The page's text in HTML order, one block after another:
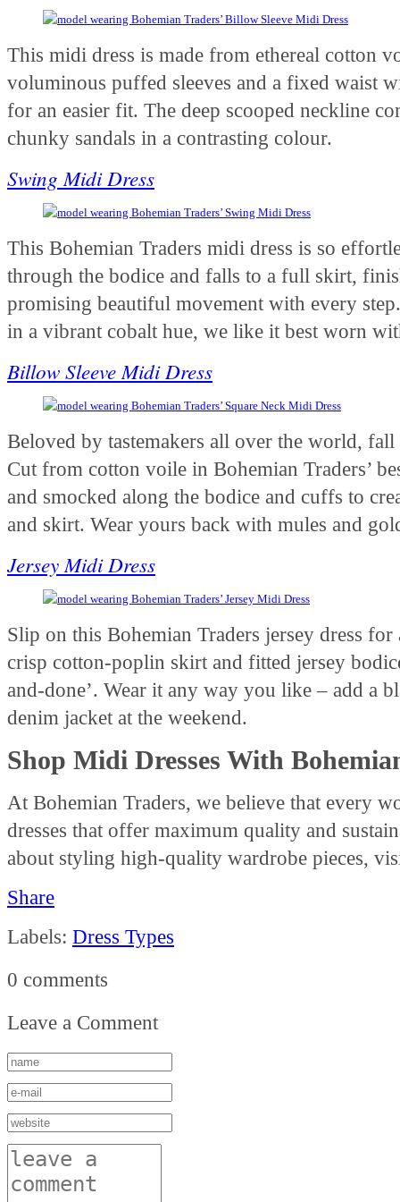
This midi dress is made from ethereal cotton
voluminous puffed sleeves and a fixed waist
for an easier fit. The deep scooped neckline
chunky sandals in a contrasting colour.
Swing Midi Dress
This Bohemian Traders midi dress is so
through the bodice and falls to a full skirt,
promising beautiful movement with every
in a vibrant cobalt hue, we like it best worn
Billow Sleeve Midi Dress
Beloved by tastemakers all over the world,
Cut from cotton voile in Bohemian Traders’
and smocked along the bodice and cuffs to
and skirt. Wear yours back with mules and
Jersey Midi Dress
Slip on this Bohemian Traders jersey dress
crisp cotton-poplin skirt and fitted jersey
and-done’. Wear it any way you like – add a
denim jacket at the weekend.
Shop Midi Dresses With
At Bohemian Traders, we believe that every
dresses that offer maximum quality and
about styling high-quality wardrobe pieces,
Share
Labels: Dress Types
0 comments
Leave a Comment